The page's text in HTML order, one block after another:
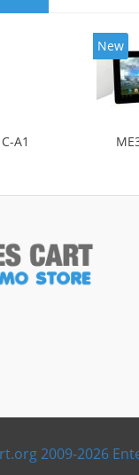
A1
New
2009-2026